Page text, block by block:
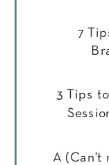
7
3 Tips
A (Can't